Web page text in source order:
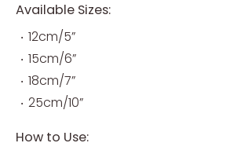
Available Sizes:
12cm/5”
15cm/6”
18cm/7”
25cm/10”
How to Use: